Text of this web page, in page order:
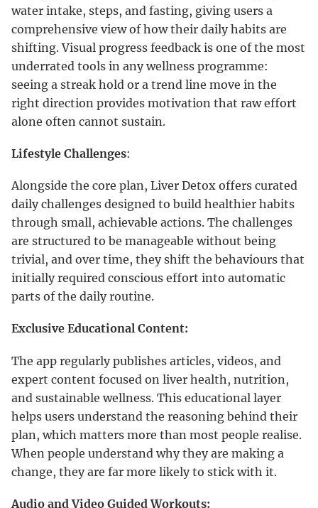
water intake, steps, and fasting, giving users a
comprehensive view of how their daily habits are
shifting. Visual progress feedback is one of the most
underrated tools in any wellness programme:
seeing a streak hold or a trend line move in the
right direction provides motivation that raw effort
alone often cannot sustain.
Lifestyle Challenges:
Alongside the core plan, Liver Detox offers curated
daily challenges designed to build healthier habits
through small, achievable actions. The challenges
are structured to be manageable without being
trivial, and over time, they shift the behaviours that
initially required conscious effort into automatic
parts of the daily routine.
Exclusive Educational Content:
The app regularly publishes articles, videos, and
expert content focused on liver health, nutrition,
and sustainable wellness. This educational layer
helps users understand the reasoning behind their
plan, which matters more than most people realise.
When people understand why they are making a
change, they are far more likely to stick with it.
Audio and Video Guided Workouts: